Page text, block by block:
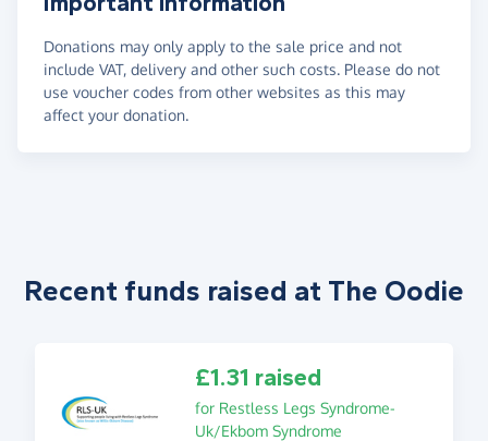
Donations may only apply to the sale price and not
include VAT, delivery and other such costs. Please do not
use voucher codes from other websites as this may
affect your donation.
Recent funds raised at The Oodie
£1.31 raised
for Restless Legs Syndrome-
Uk/Ekbom Syndrome